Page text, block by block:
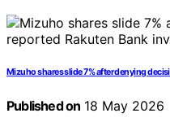
Mizuho shares slide 7% after denying
Published on 18 May 2026